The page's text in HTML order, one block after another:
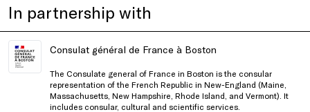
In partnership with
Consulat général de France à Boston
The Consulate general of France in Boston is the consular
representation of the French Republic in New-England (Maine,
Massachusetts, New Hampshire, Rhode Island, and Vermont). It
includes consular, cultural and scientific services.